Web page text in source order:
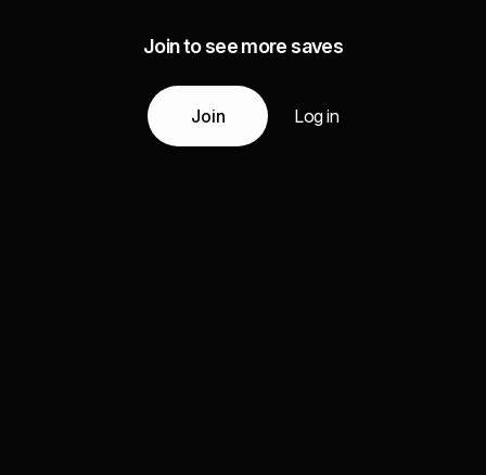
Join to see more saves
Join Log in